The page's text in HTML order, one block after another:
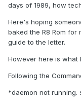
days of 1989, how
Here's hoping
baked the R8 Rom for
guide to the letter.
However here is what
Following the
*daemon not